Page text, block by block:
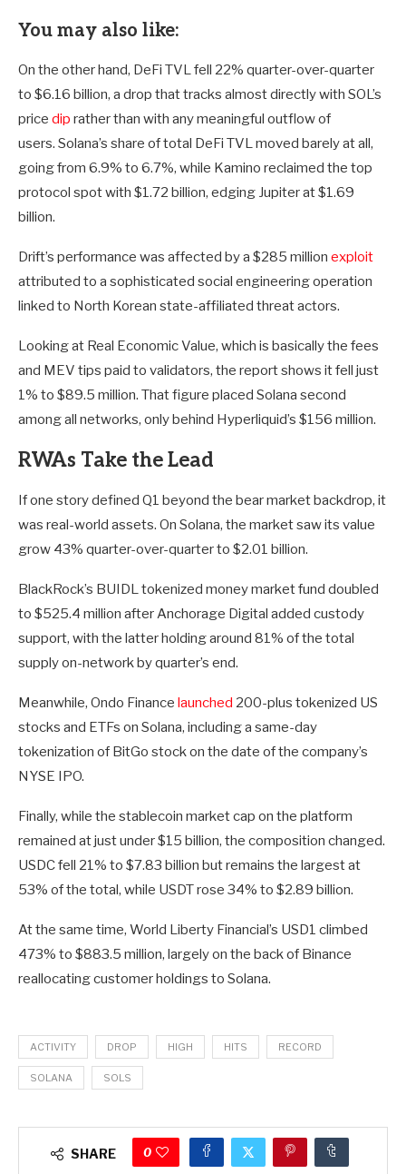
You may also like:
On the other hand, DeFi TVL fell 22% quarter-over-quarter
to $6.16 billion, a drop that tracks almost directly with SOL’s
price dip rather than with any meaningful outflow of
users. Solana’s share of total DeFi TVL moved barely at all,
going from 6.9% to 6.7%, while Kamino reclaimed the top
protocol spot with $1.72 billion, edging Jupiter at $1.69
billion.
Drift’s performance was affected by a $285 million exploit
attributed to a sophisticated social engineering operation
linked to North Korean state-affiliated threat actors.
Looking at Real Economic Value, which is basically the fees
and MEV tips paid to validators, the report shows it fell just
1% to $89.5 million. That figure placed Solana second
among all networks, only behind Hyperliquid’s $156 million.
RWAs Take the Lead
If one story defined Q1 beyond the bear market backdrop, it
was real-world assets. On Solana, the market saw its value
grow 43% quarter-over-quarter to $2.01 billion.
BlackRock’s BUIDL tokenized money market fund doubled
to $525.4 million after Anchorage Digital added custody
support, with the latter holding around 81% of the total
supply on-network by quarter’s end.
Meanwhile, Ondo Finance launched 200-plus tokenized US
stocks and ETFs on Solana, including a same-day
tokenization of BitGo stock on the date of the company’s
NYSE IPO.
Finally, while the stablecoin market cap on the platform
remained at just under $15 billion, the composition changed.
USDC fell 21% to $7.83 billion but remains the largest at
53% of the total, while USDT rose 34% to $2.89 billion.
At the same time, World Liberty Financial’s USD1 climbed
473% to $883.5 million, largely on the back of Binance
reallocating customer holdings to Solana.
ACTIVITY DROP HIGH HITS RECORD
SOLANA SOLS
SHARE 0